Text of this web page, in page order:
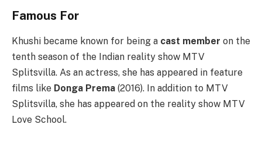
Famous For
Khushi became known for being a cast member on the
tenth season of the Indian reality show MTV
Splitsvilla. As an actress, she has appeared in feature
films like Donga Prema (2016). In addition to MTV
Splitsvilla, she has appeared on the reality show MTV
Love School.